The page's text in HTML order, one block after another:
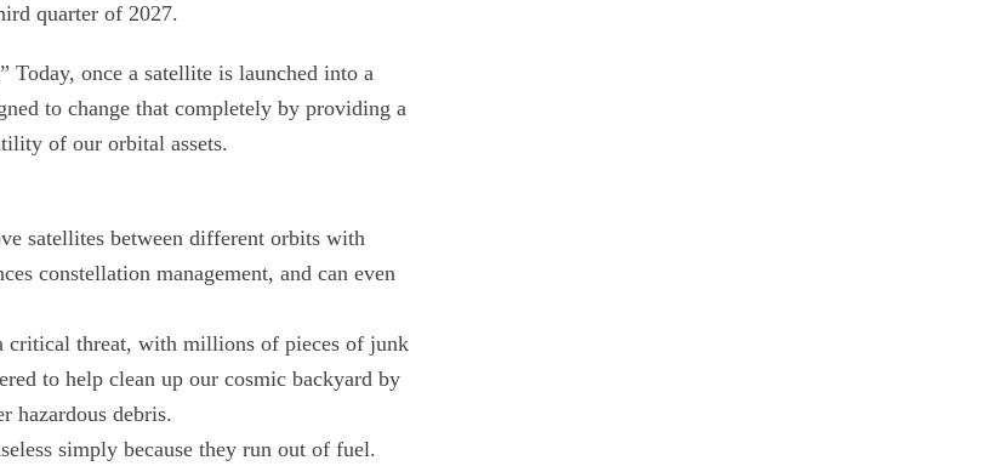
quarter of 2027.
Today, once a satellite is launched into a
to change that completely by providing a
of our orbital assets.
satellites between different orbits with
constellation management, and can even
critical threat, with millions of pieces of junk
to help clean up our cosmic backyard by
hazardous debris.
simply because they run out of fuel.